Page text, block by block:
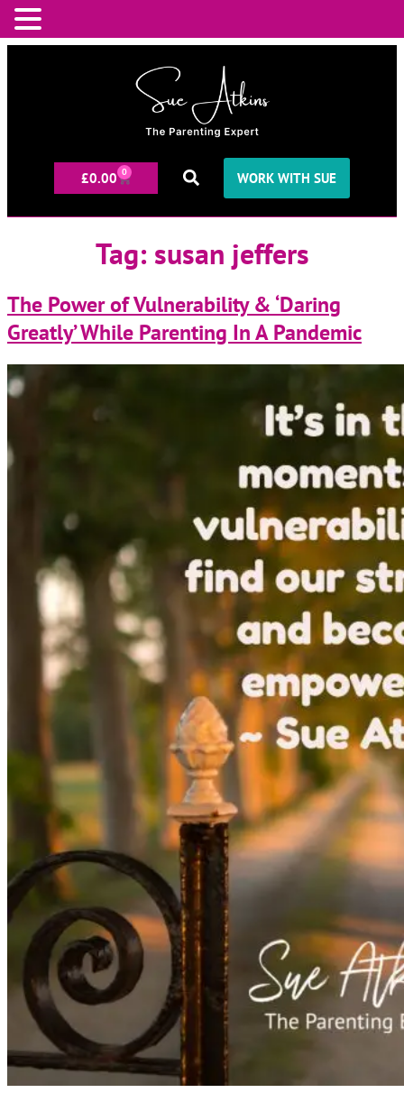
£0.00 0 WORK WITH SUE
Tag: susan jeffers
The Power of Vulnerability & ‘Daring
Greatly’ While Parenting In A Pandemic